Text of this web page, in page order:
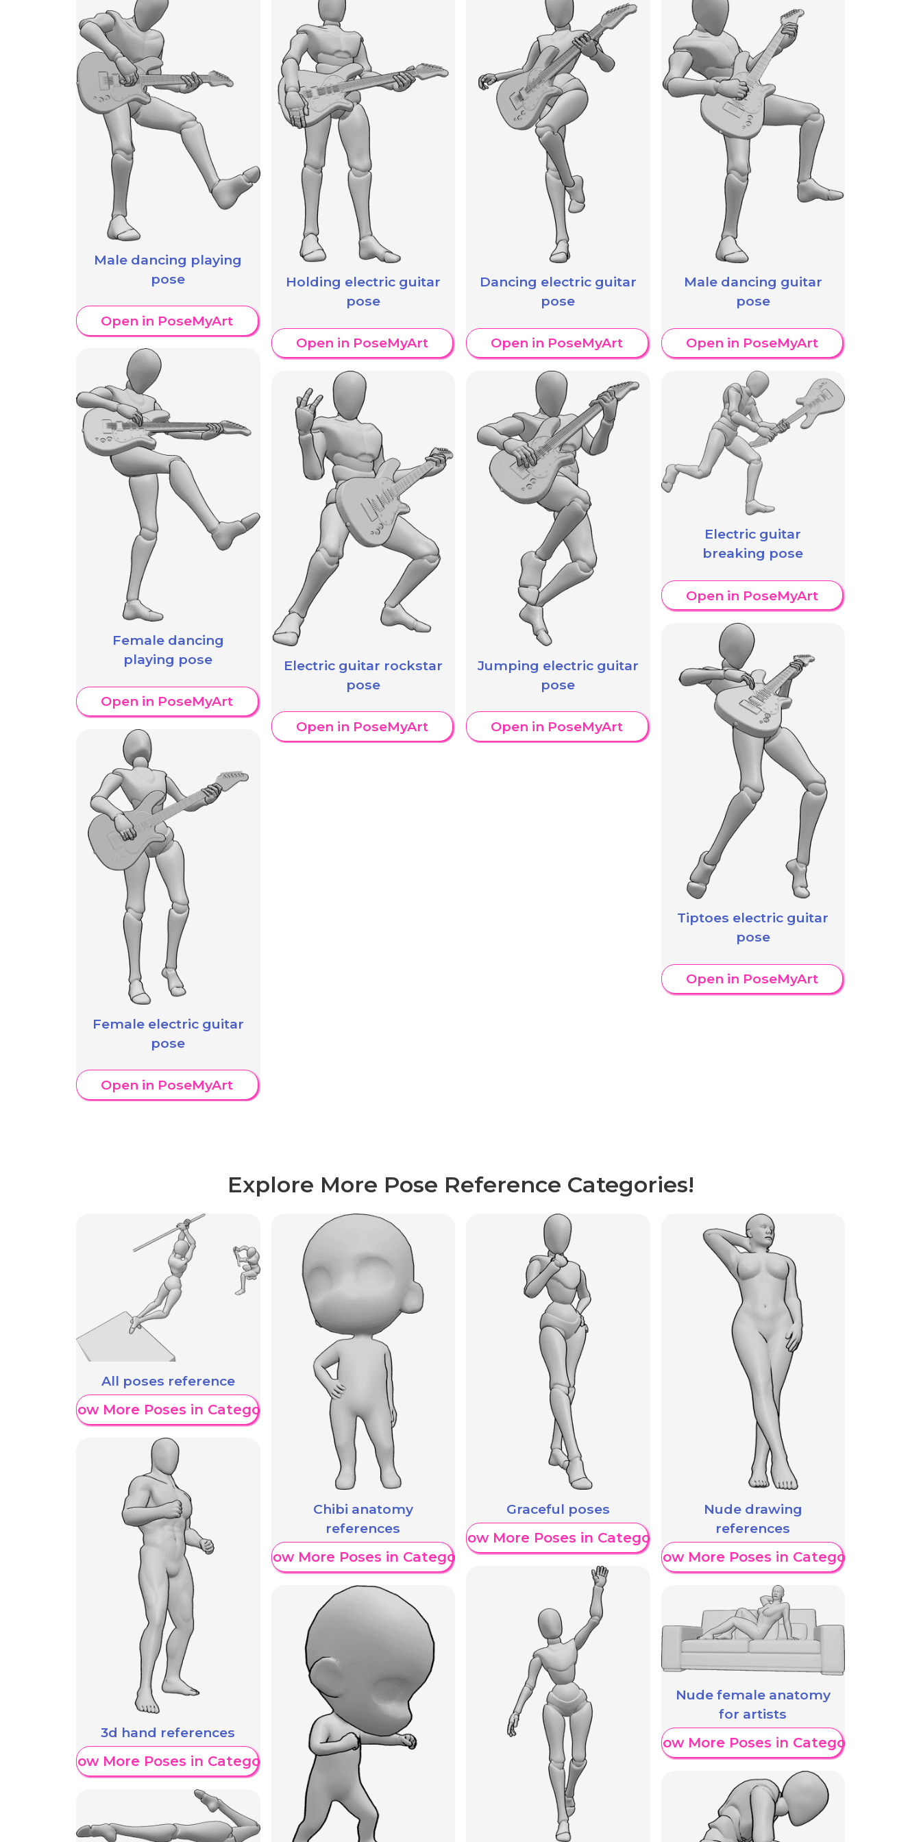
Male dancing playing
pose
Open in PoseMyArt
Female dancing
playing pose
Open in PoseMyArt
Female electric guitar
pose
Open in PoseMyArt
Holding electric guitar
pose
Open in PoseMyArt
Electric guitar rockstar
pose
Open in PoseMyArt
Dancing electric guitar
pose
Open in PoseMyArt
Jumping electric guitar
pose
Open in PoseMyArt
Male dancing guitar
pose
Open in PoseMyArt
Electric guitar
breaking pose
Open in PoseMyArt
Tiptoes electric guitar
pose
Open in PoseMyArt
Explore More Pose Reference Categories!
All poses reference
Show More Poses in Category
3d hand references
Show More Poses in Category
Chibi anatomy
references
Show More Poses in Category
Graceful poses
Show More Poses in Category
Nude drawing
references
Show More Poses in Category
Nude female anatomy
for artists
Show More Poses in Category